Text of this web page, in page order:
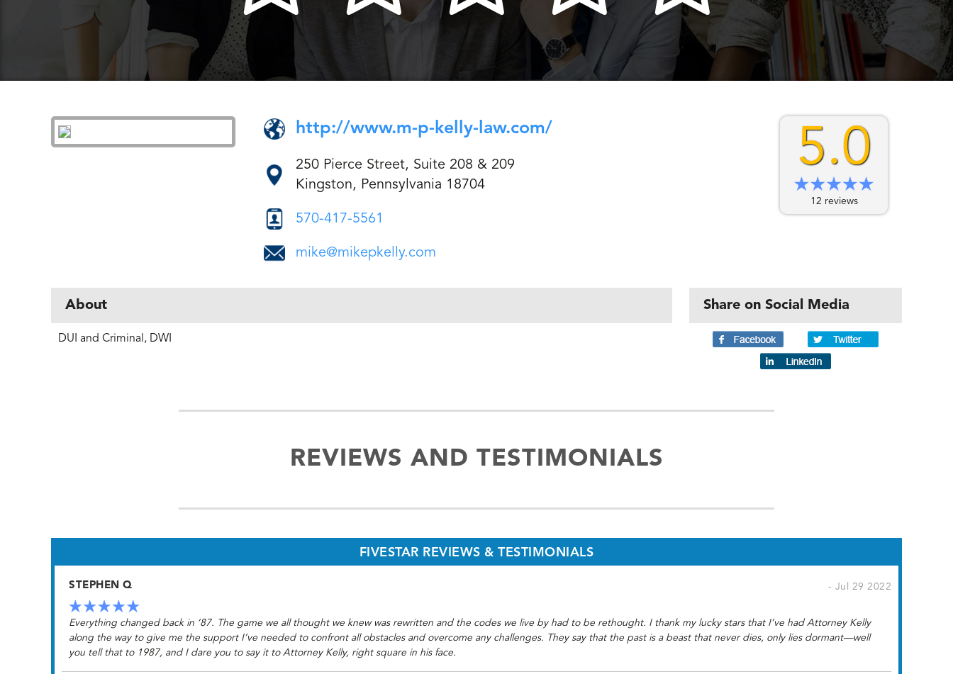
5.0
12 reviews
http://www.m-p-kelly-law.com/
250 Pierce Street, Suite 208 & 209
Kingston, Pennsylvania 18704
570-417-5561
mike@mikepkelly.com
About
DUI and Criminal, DWI
Share on Social Media
REVIEWS AND TESTIMONIALS
FIVESTAR REVIEWS & TESTIMONIALS
STEPHEN Q - Jul 29 2022
Everything changed back in ‘87. The game we all thought we knew was rewritten and the codes we live by had to be rethought. I thank my lucky stars that I’ve had Attorney Kelly
along the way to give me the support I’ve needed to confront all obstacles and overcome any challenges. They say that the past is a beast that never dies, only lies dormant—well
you tell that to 1987, and I dare you to say it to Attorney Kelly, right square in his face.